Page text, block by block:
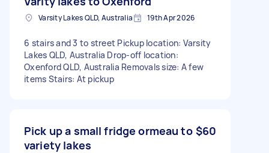
Varsity Lakes QLD, Australia 19th Apr 2026
6 stairs and 3 to street Pickup location: Varsity
Lakes QLD, Australia Drop-off location:
Oxenford QLD, Australia Removals size: A few
items Stairs: At pickup
Pick up a small fridge ormeau to
variety lakes
$60